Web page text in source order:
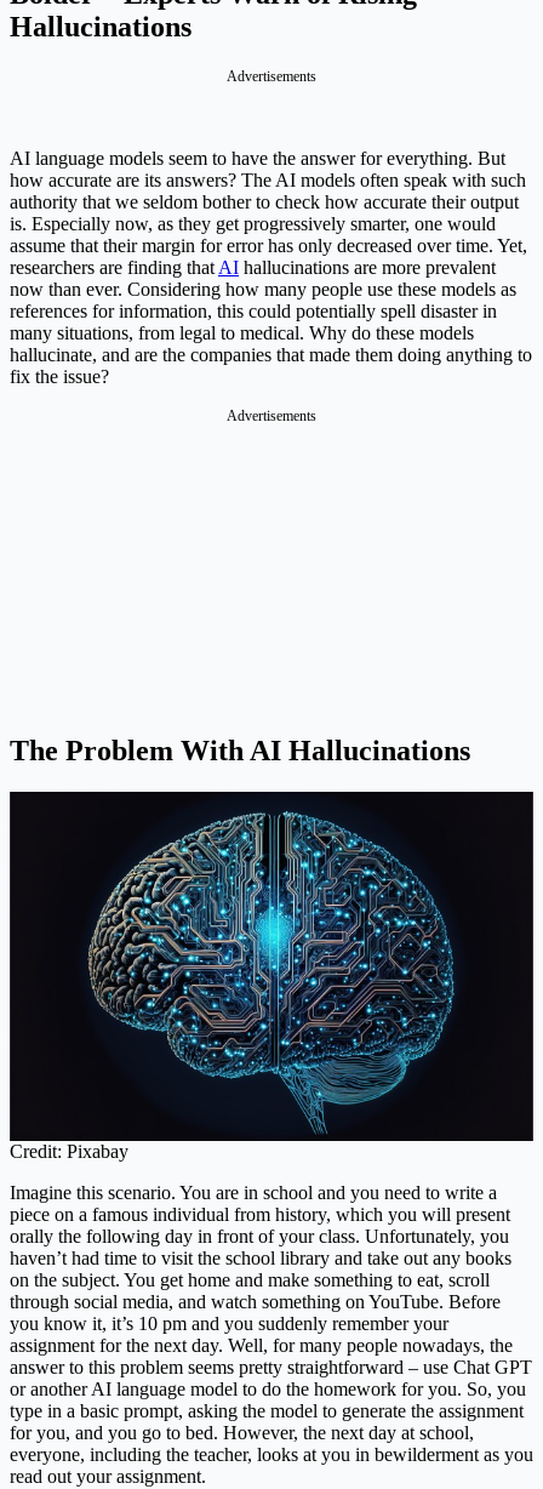
Hallucinations
Advertisements
AI language models seem to have the answer for everything. But
how accurate are its answers? The AI models often speak with such
authority that we seldom bother to check how accurate their output
is. Especially now, as they get progressively smarter, one would
assume that their margin for error has only decreased over time. Yet,
researchers are finding that AI hallucinations are more prevalent
now than ever. Considering how many people use these models as
references for information, this could potentially spell disaster in
many situations, from legal to medical. Why do these models
hallucinate, and are the companies that made them doing anything to
fix the issue?
Advertisements
The Problem With AI Hallucinations
Credit: Pixabay
Imagine this scenario. You are in school and you need to write a
piece on a famous individual from history, which you will present
orally the following day in front of your class. Unfortunately, you
haven’t had time to visit the school library and take out any books
on the subject. You get home and make something to eat, scroll
through social media, and watch something on YouTube. Before
you know it, it’s 10 pm and you suddenly remember your
assignment for the next day. Well, for many people nowadays, the
answer to this problem seems pretty straightforward – use Chat GPT
or another AI language model to do the homework for you. So, you
type in a basic prompt, asking the model to generate the assignment
for you, and you go to bed. However, the next day at school,
everyone, including the teacher, looks at you in bewilderment as you
read out your assignment.